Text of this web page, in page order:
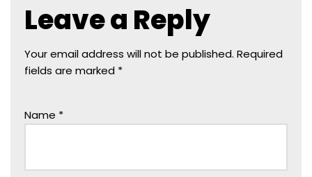
Leave a Reply
Your email address will not be published. Required
fields are marked *
Name *